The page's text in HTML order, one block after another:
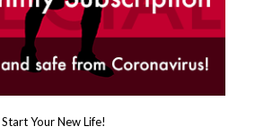
Start Your New Life!